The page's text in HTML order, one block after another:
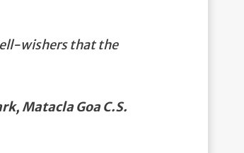
wishers that the
Matacla Goa C.S.